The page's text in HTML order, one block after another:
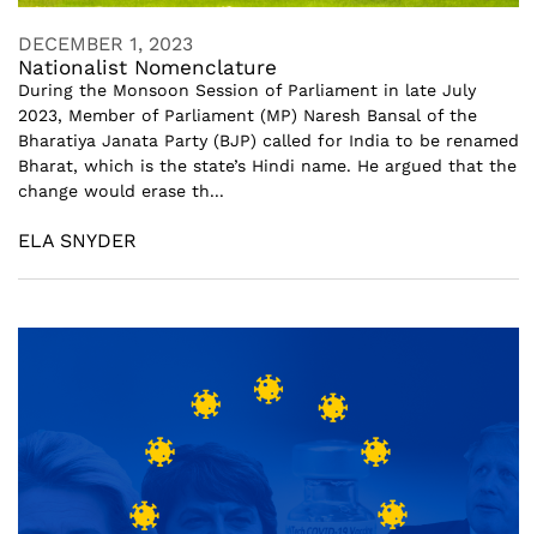
DECEMBER 1, 2023
Nationalist Nomenclature
During the Monsoon Session of Parliament in late July
2023, Member of Parliament (MP) Naresh Bansal of the
Bharatiya Janata Party (BJP) called for India to be renamed
Bharat, which is the state’s Hindi name. He argued that the
change would erase th...
ELA SNYDER